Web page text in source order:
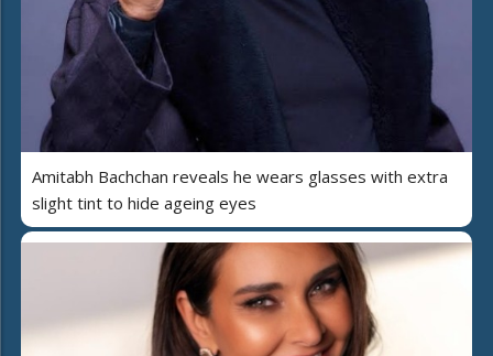
Amitabh Bachchan reveals he wears glasses with extra
slight tint to hide ageing eyes